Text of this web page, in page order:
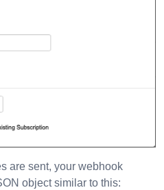
are sent, your webhook
object similar to this: